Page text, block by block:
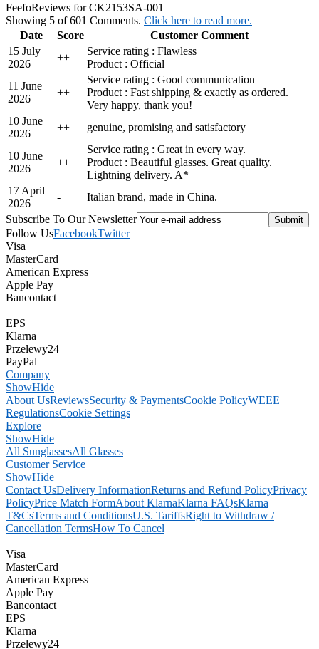
FeefoReviews for CK2153SA-001
Showing 5 of 601 Comments. Click here to read more.
Date
Score
Customer Comment
15 July
2026
++
Service rating : Flawless
Product : Official
11 June
2026
++
Service rating : Good communication
Product : Fast shipping & exactly as ordered.
Very happy, thank you!
10 June
2026
++ genuine, promising and satisfactory
10 June
2026
++
Service rating : Great in every way.
Product : Beautiful glasses. Great quality.
Lightning delivery. A*
17 April
2026
-
Italian brand, made in China.
Subscribe To Our Newsletter
Follow UsFacebookTwitter
Visa
MasterCard
American Express
Apple Pay
Bancontact
EPS
Klarna
Przelewy24
PayPal
Company
ShowHide
About UsReviewsSecurity & PaymentsCookie PolicyWEEE
RegulationsCookie Settings
Explore
ShowHide
All SunglassesAll Glasses
Customer Service
ShowHide
Contact UsDelivery InformationReturns and Refund PolicyPrivacy
PolicyPrice Match FormAbout KlarnaKlarna FAQsKlarna
T&CsTerms and ConditionsU.S. TariffsRight to Withdraw /
Cancellation TermsHow To Cancel
Visa
MasterCard
American Express
Apple Pay
Bancontact
EPS
Klarna
Przelewy24